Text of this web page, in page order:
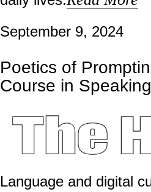
September 9, 2024
Poetics of
Course in
Language and digital